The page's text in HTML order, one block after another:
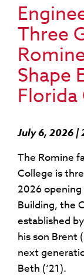
Three
Shape
Florida
July 6, 2026 |
The Romine
College is
2026
Building, the
established
his son Brent
next
Beth (‘21).